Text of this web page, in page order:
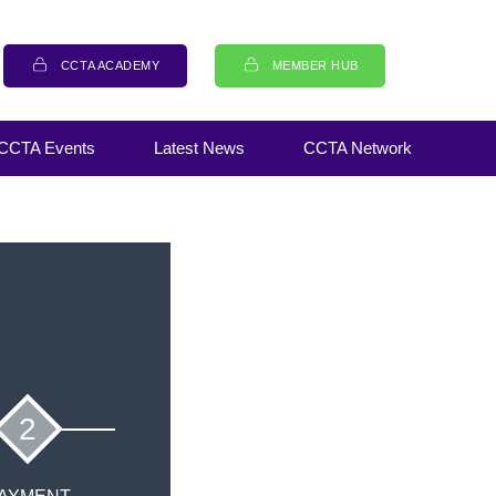
CCTA ACADEMY MEMBER HUB
Events Latest News CCTA Network